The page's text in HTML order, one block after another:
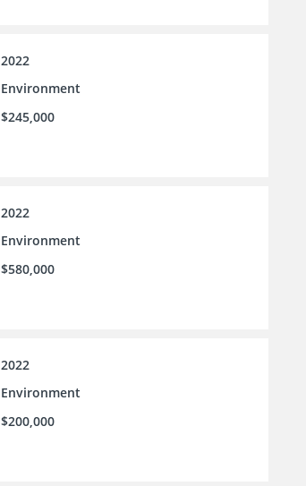
2022
Environment
$245,000
2022
Environment
$580,000
2022
Environment
$200,000